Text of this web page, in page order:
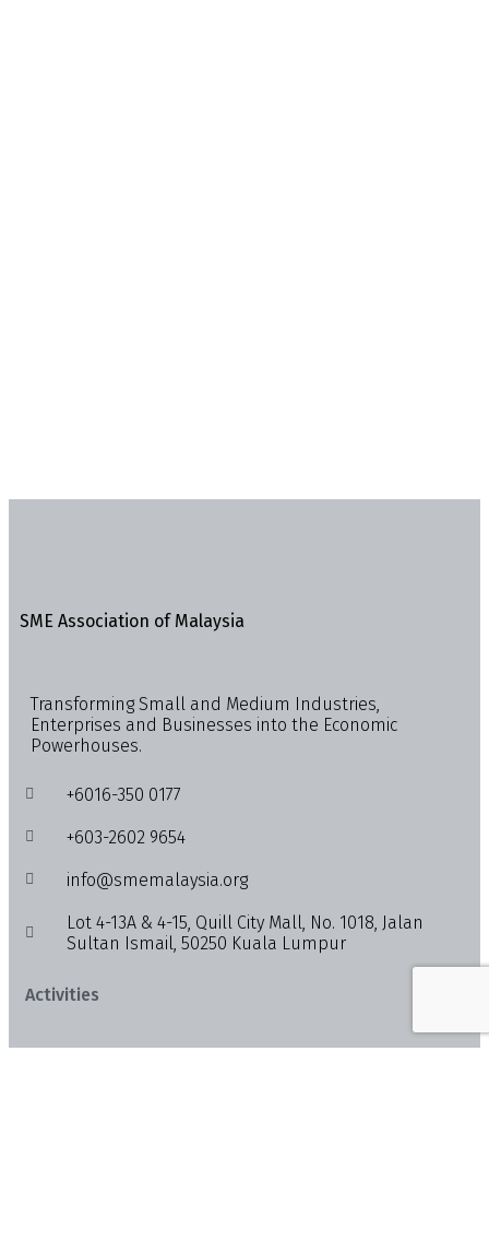
SME Association of Malaysia
Transforming Small and Medium Industries,
Enterprises and Businesses into the Economic
Powerhouses.
+6016-350 0177
+603-2602 9654
info@smemalaysia.org
Lot 4-13A & 4-15, Quill City Mall, No. 1018, Jalan
Sultan Ismail, 50250 Kuala Lumpur
Activities